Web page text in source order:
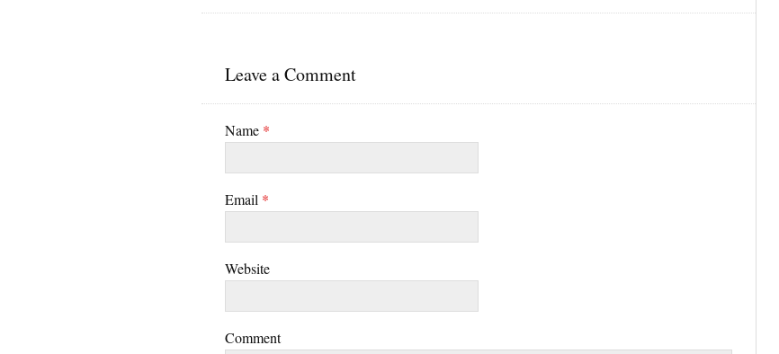
Leave a Comment
Name *
Email *
Website
Comment